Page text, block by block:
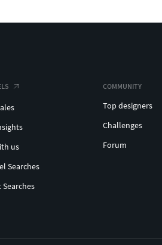
us
Searches
COMMUNITY
Top designers
Challenges
Forum